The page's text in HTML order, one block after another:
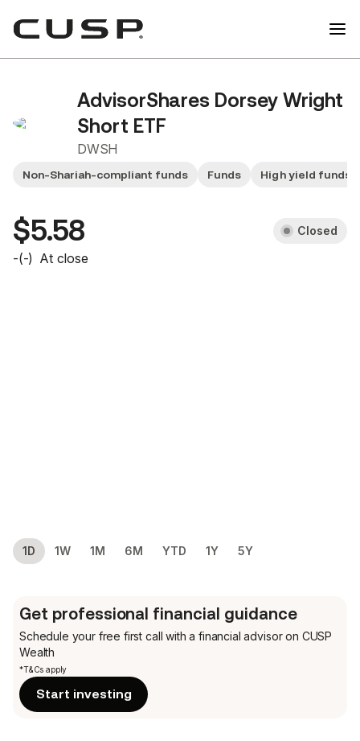
AdvisorShares Dorsey Wright
Short ETF
DWSH
Non-Shariah-compliant funds Funds High yield funds
$5.58 Closed
-(-) At close
1D 1W 1M 6M YTD 1Y 5Y
Get professional financial guidance
Schedule your free first call with a financial advisor on CUSP
Wealth
*T&Cs apply
Start investing